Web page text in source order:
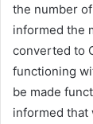
the number
informed the
converted to
functioning
be made
informed that